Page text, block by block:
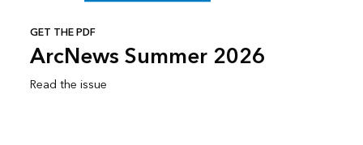
GET THE PDF
ArcNews Summer 2026
Read the issue